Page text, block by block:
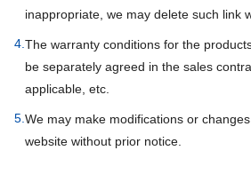
inappropriate, we may delete such link
4. The warranty conditions for the
be separately agreed in the sales
applicable, etc.
5. We may make modifications or
website without prior notice.